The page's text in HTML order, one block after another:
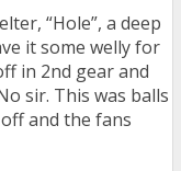
“Hole”, a deep
it some welly for
in 2nd gear and
sir. This was balls
and the fans